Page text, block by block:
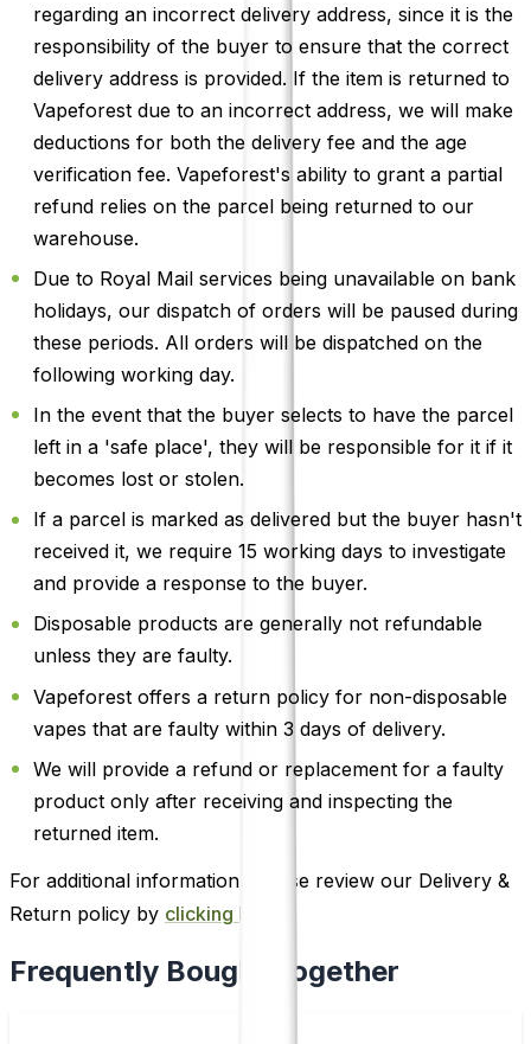
regarding an incorrect delivery address, since it is the
responsibility of the buyer to ensure that the correct
delivery address is provided. If the item is returned to
Vapeforest due to an incorrect address, we will make
deductions for both the delivery fee and the age
verification fee. Vapeforest's ability to grant a partial
refund relies on the parcel being returned to our
warehouse.
Due to Royal Mail services being unavailable on bank
holidays, our dispatch of orders will be paused during
these periods. All orders will be dispatched on the
following working day.
In the event that the buyer selects to have the parcel
left in a 'safe place', they will be responsible for it if it
becomes lost or stolen.
If a parcel is marked as delivered but the buyer hasn't
received it, we require 15 working days to investigate
and provide a response to the buyer.
Disposable products are generally not refundable
unless they are faulty.
Vapeforest offers a return policy for non-disposable
vapes that are faulty within 3 days of delivery.
We will provide a refund or replacement for a faulty
product only after receiving and inspecting the
returned item.
For additional information, please review our Delivery &
Return policy by clicking here
Frequently Bought Together